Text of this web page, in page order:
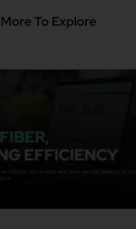
More To Explore